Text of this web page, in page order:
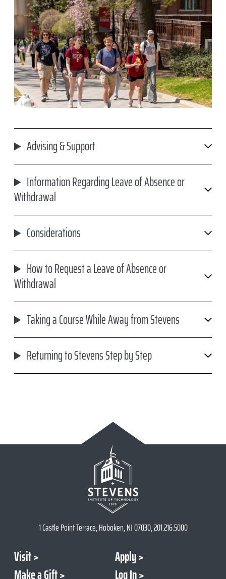
Advising & Support
Information Regarding Leave of Absence or
Withdrawal
Considerations
How to Request a Leave of Absence or
Withdrawal
Taking a Course While Away from Stevens
Returning to Stevens Step by Step
1 Castle Point Terrace, Hoboken, NJ 07030, 201.216.5000
Visit
Apply
Make a Gift
Log In